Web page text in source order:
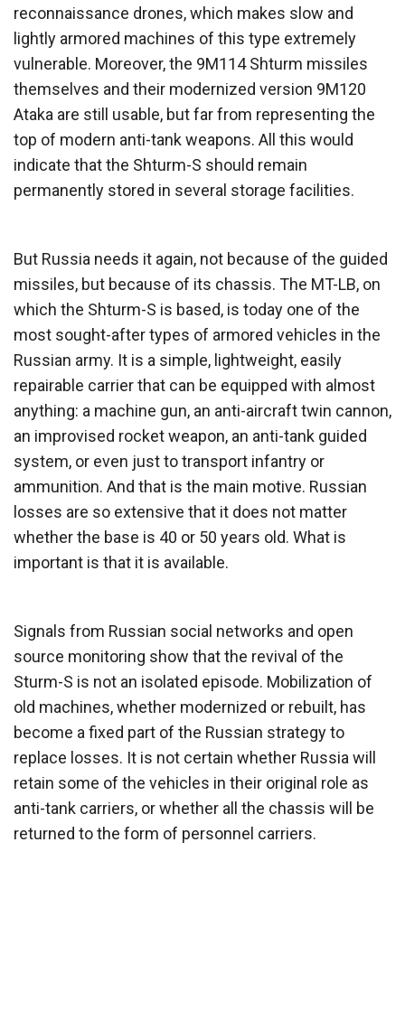
reconnaissance drones, which makes slow and
lightly armored machines of this type extremely
vulnerable. Moreover, the 9M114 Shturm missiles
themselves and their modernized version 9M120
Ataka are still usable, but far from representing the
top of modern anti-tank weapons. All this would
indicate that the Shturm-S should remain
permanently stored in several storage facilities.
But Russia needs it again, not because of the guided
missiles, but because of its chassis. The MT-LB, on
which the Shturm-S is based, is today one of the
most sought-after types of armored vehicles in the
Russian army. It is a simple, lightweight, easily
repairable carrier that can be equipped with almost
anything: a machine gun, an anti-aircraft twin cannon,
an improvised rocket weapon, an anti-tank guided
system, or even just to transport infantry or
ammunition. And that is the main motive. Russian
losses are so extensive that it does not matter
whether the base is 40 or 50 years old. What is
important is that it is available.
Signals from Russian social networks and open
source monitoring show that the revival of the
Sturm-S is not an isolated episode. Mobilization of
old machines, whether modernized or rebuilt, has
become a fixed part of the Russian strategy to
replace losses. It is not certain whether Russia will
retain some of the vehicles in their original role as
anti-tank carriers, or whether all the chassis will be
returned to the form of personnel carriers.